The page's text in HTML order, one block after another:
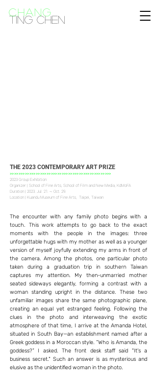
Ting Chen
CHANG
THE 2023 CONTEMPORARY ART PRIZE
>>>>>>>>>>>>>>>>>>>>>>>>>>>>>>>>>>>>>>>>>>>>>>>
2023 Group Exhibition
Organizer | School of Fine Arts, School of Film and New Media, KdMoFA
Duration | 2023. Jul. 21. ~ Oct. 29.
Location | Kuandu Museum of Fine Arts, Taipei, Taiwan
The encounter with any family photo begins with a
touch. This work attempts to go back to the exact
moments with the people in the images: three
unforgettable hugs with my mother as well as a younger
version of myself joyfully extending my arms in front of
the camera. Among the photos, one particular photo
taken during a graduation trip in southern Taiwan
captures my attention. My then-unmarried mother
seated sideways elegantly, forming a contrast with a
woman standing upright in the distance. These two
unfamiliar images share the same photographic plane,
creating an equal yet estranged feeling. Following the
clues in the photo and interweaving the exotic
atmosphere of that time, I arrive at the Amanda Hotel,
situated in South Bay—an establishment named after a
Greek goddess in a Moroccan style. “Who is Amanda, the
goddess?” I asked. The front desk staff said "It's a
business secret." Such an answer is as mysterious and
elusive as the unidentified woman in the photo.